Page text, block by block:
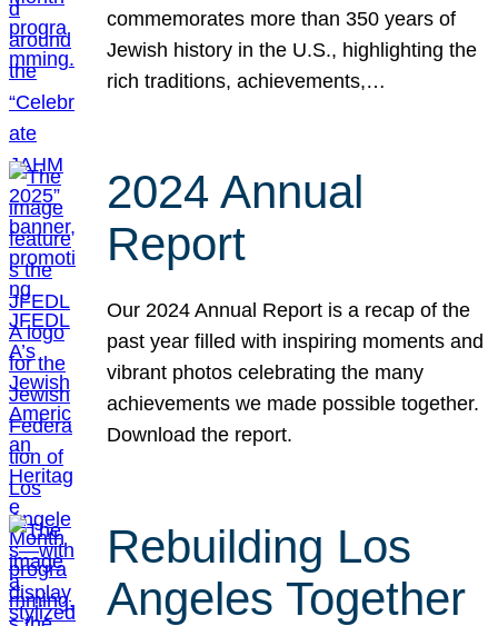
commemorates more than 350 years of
Jewish history in the U.S., highlighting the
rich traditions, achievements,…
2024 Annual
Report
Our 2024 Annual Report is a recap of the
past year filled with inspiring moments and
vibrant photos celebrating the many
achievements we made possible together.
Download the report.
Rebuilding Los
Angeles Together